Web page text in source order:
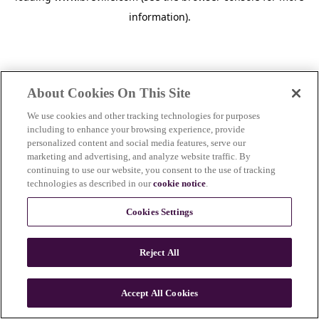
information).
n
About Cookies On This Site
We use cookies and other tracking technologies for purposes
including to enhance your browsing experience, provide
personalized content and social media features, serve our
marketing and advertising, and analyze website traffic. By
continuing to use our website, you consent to the use of tracking
technologies as described in ourcookie notice.
Cookies Settings
Reject All
Accept All Cookies